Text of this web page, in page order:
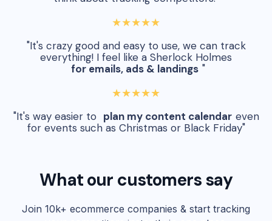
★★★★★
"It's crazy good and easy to use, we can track
everything! I feel like a Sherlock Holmes
for emails, ads & landings "
★★★★★
"It's way easier to plan my content calendar even
for events such as Christmas or Black Friday"
What our customers say
Join 10k+ ecommerce companies & start tracking